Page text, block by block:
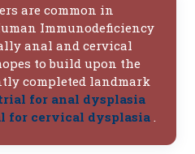
are common in
Immunodeficiency
anal and cervical
to build upon the
completed landmark
for anal dysplasia
for cervical dysplasia.